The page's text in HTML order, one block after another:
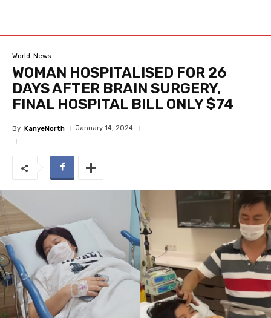
World-News
WOMAN HOSPITALISED FOR 26
DAYS AFTER BRAIN SURGERY,
FINAL HOSPITAL BILL ONLY $74
By KanyeNorth January 14, 2024